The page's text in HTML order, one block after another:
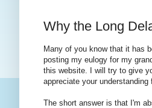
Why the Long
Many of you know that it has
posting my eulogy for my
this website. I will try to give
appreciate your
The short answer is that I'm